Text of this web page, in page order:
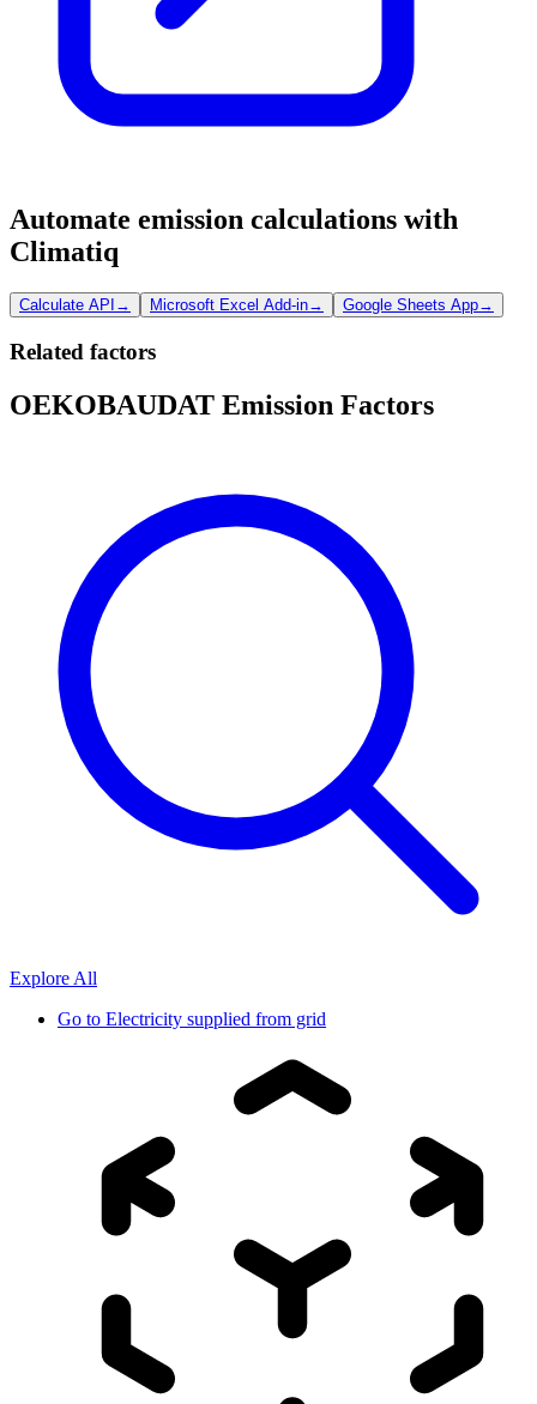
Automate emission calculations with
Climatiq
Calculate API → Microsoft Excel Add-in→ Google Sheets App→
Related factors
OEKOBAUDAT Emission Factors
Explore All
Go to Electricity supplied from grid